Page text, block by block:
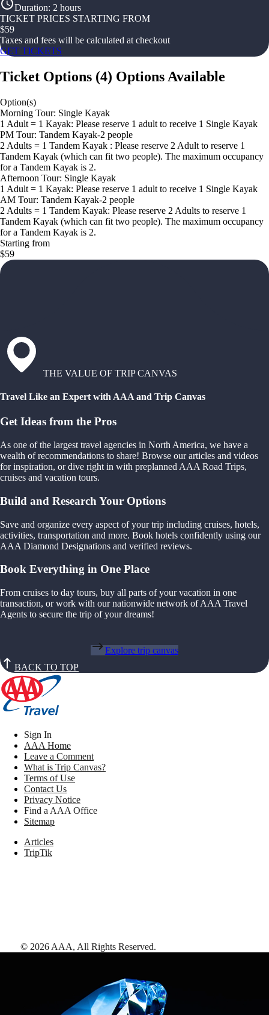
Duration: 2 hours
TICKET PRICES STARTING FROM
$59
Taxes and fees will be calculated at checkout
GET TICKETS
Ticket Options (4) Options Available
Option(s)
Morning Tour: Single Kayak
1 Adult = 1 Kayak: Please reserve 1 adult to receive 1 Single Kayak
PM Tour: Tandem Kayak-2 people
2 Adults = 1 Tandem Kayak : Please reserve 2 Adult to reserve 1
Tandem Kayak (which can fit two people). The maximum occupancy
for a Tandem Kayak is 2.
Afternoon Tour: Single Kayak
1 Adult = 1 Kayak: Please reserve 1 adult to receive 1 Single Kayak
AM Tour: Tandem Kayak-2 people
2 Adults = 1 Tandem Kayak: Please reserve 2 Adults to reserve 1
Tandem Kayak (which can fit two people). The maximum occupancy
for a Tandem Kayak is 2.
Starting from
$59
THE VALUE OF TRIP CANVAS
Travel Like an Expert with AAA and Trip Canvas
Get Ideas from the Pros
As one of the largest travel agencies in North America, we have a
wealth of recommendations to share! Browse our articles and videos
for inspiration, or dive right in with preplanned AAA Road Trips,
cruises and vacation tours.
Build and Research Your Options
Save and organize every aspect of your trip including cruises, hotels,
activities, transportation and more. Book hotels confidently using our
AAA Diamond Designations and verified reviews.
Book Everything in One Place
From cruises to day tours, buy all parts of your vacation in one
transaction, or work with our nationwide network of AAA Travel
Agents to secure the trip of your dreams!
Explore trip canvas
BACK TO TOP
Sign In
AAA Home
Leave a Comment
What is Trip Canvas?
Terms of Use
Contact Us
Privacy Notice
Find a AAA Office
Sitemap
Articles
TripTik
© 2026 AAA, All Rights Reserved.